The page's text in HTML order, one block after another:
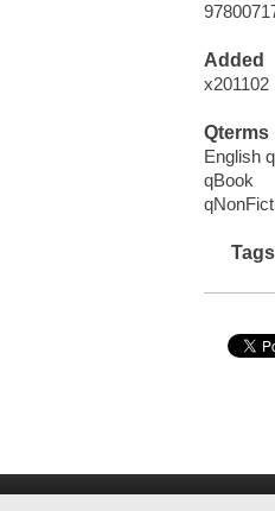
Added
x201102
Qterms
English
qBook